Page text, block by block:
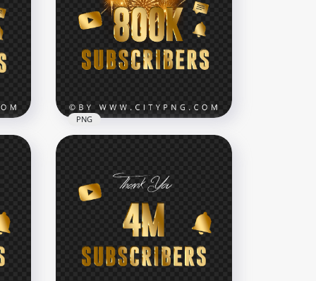
3 Million Youtube
Subscribers Celebration
Image PNG
7000x7000
Celebration 800K
Subscribers Youtube HD
7552x7552
PNG